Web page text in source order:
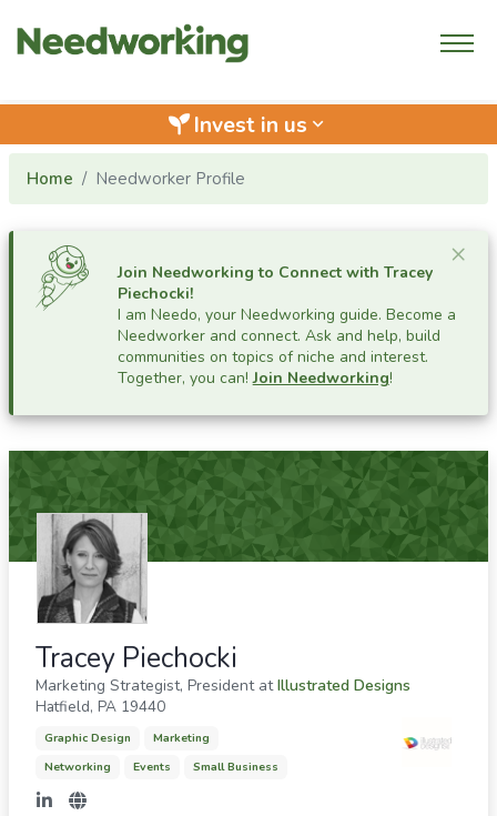
Invest in us keyboard_arrow_down
Home Needworker Profile
×
Join Needworking to Connect with Tracey
Piechocki!
I am Needo, your Needworking guide. Become a
Needworker and connect. Ask and help, build
communities on topics of niche and interest.
Together, you can!Join Needworking!
Tracey Piechocki
Marketing Strategist, President atIllustrated Designs
Hatfield, PA 19440
Graphic Design
Marketing
Networking
Events Small Business